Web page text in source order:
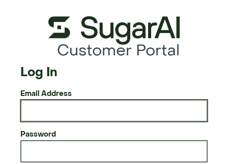
Customer Portal
Log In
Email Address
Password